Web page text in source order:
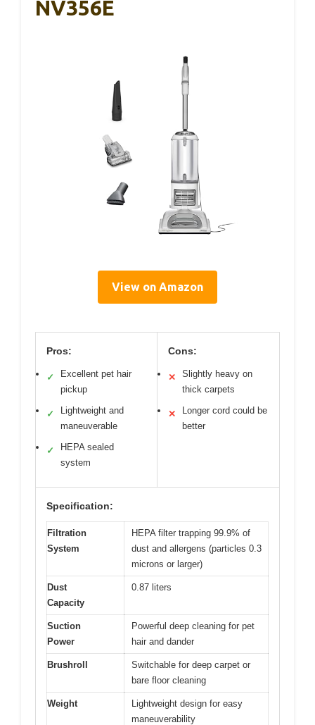
NV356E
View on Amazon
Pros:
✓
Excellent pet hair
pickup
✓
Lightweight and
maneuverable
✓
HEPA sealed
system
Cons:
✕
Slightly heavy on
thick carpets
✕
Longer cord could be
better
Specification:
Filtration
System
HEPA filter trapping 99.9% of
dust and allergens (particles 0.3
microns or larger)
Dust
Capacity
0.87 liters
Suction
Power
Powerful deep cleaning for pet
hair and dander
Brushroll
Switchable for deep carpet or
bare floor cleaning
Weight
Lightweight design for easy
maneuverability